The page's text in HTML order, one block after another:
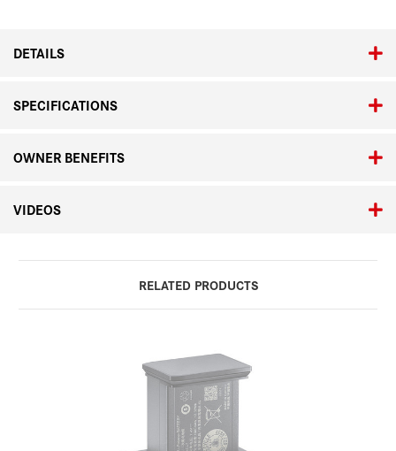
DETAILS
SPECIFICATIONS
OWNER BENEFITS
VIDEOS
RELATED PRODUCTS